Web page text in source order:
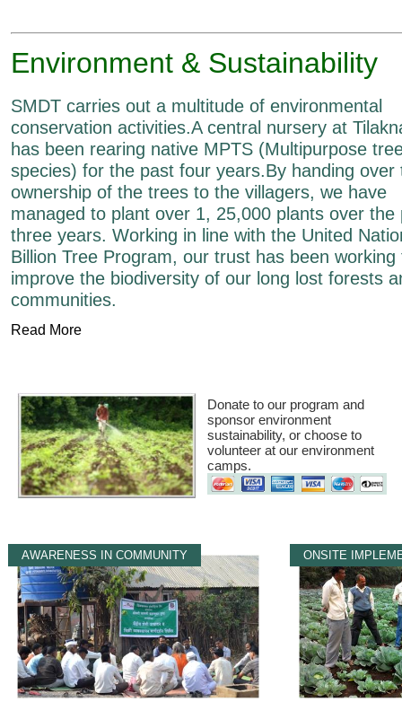
Environment & Sustainability
SMDT carries out a multitude of environmental
conservation activities.A central nursery at
has been rearing native MPTS (Multipurpose
species) for the past four years.By handing over
ownership of the trees to the villagers, we have
managed to plant over 1, 25,000 plants over the
three years. Working in line with the United
Billion Tree Program, our trust has been working
improve the biodiversity of our long lost forests
communities.
Read More
Donate to our program and
sponsor environment
sustainability, or choose to
volunteer at our environment
camps.
AWARENESS IN COMMUNITY ONSITE